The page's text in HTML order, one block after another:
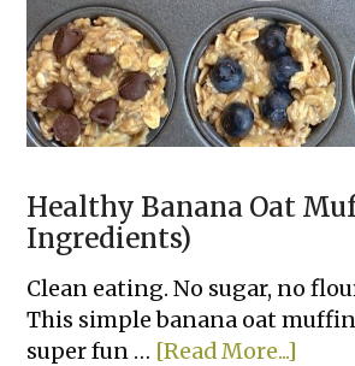
Healthy Banana Oat
Ingredients)
Clean eating. No sugar, no
This simple banana oat
super fun … [Read More...]